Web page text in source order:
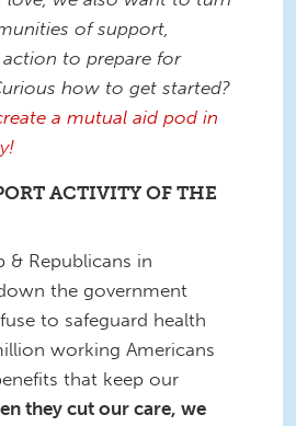
of support,
to prepare for
how to get started?
a mutual aid pod in
ACTIVITY OF THE
& Republicans in
the government
to safeguard health
working Americans
that keep our
they cut our care, we